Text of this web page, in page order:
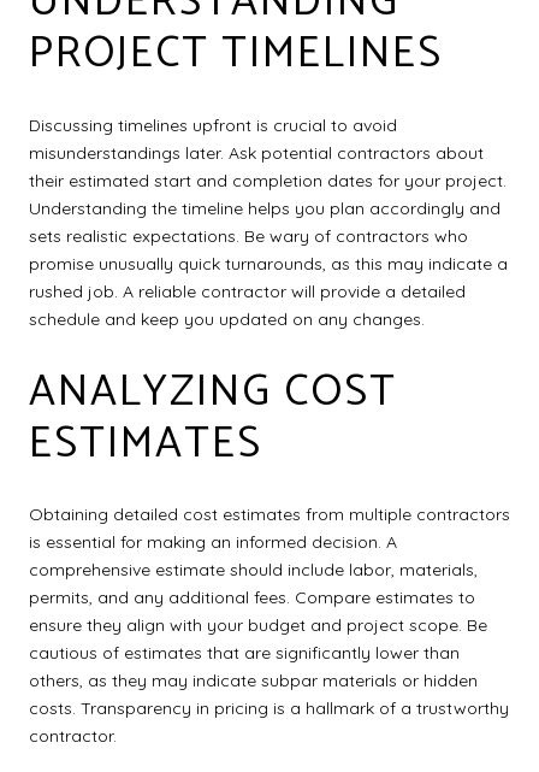
PROJECT TIMELINES
Discussing timelines upfront is crucial to avoid
misunderstandings later. Ask potential contractors about
their estimated start and completion dates for your project.
Understanding the timeline helps you plan accordingly and
sets realistic expectations. Be wary of contractors who
promise unusually quick turnarounds, as this may indicate a
rushed job. A reliable contractor will provide a detailed
schedule and keep you updated on any changes.
ANALYZING COST
ESTIMATES
Obtaining detailed cost estimates from multiple contractors
is essential for making an informed decision. A
comprehensive estimate should include labor, materials,
permits, and any additional fees. Compare estimates to
ensure they align with your budget and project scope. Be
cautious of estimates that are significantly lower than
others, as they may indicate subpar materials or hidden
costs. Transparency in pricing is a hallmark of a trustworthy
contractor.